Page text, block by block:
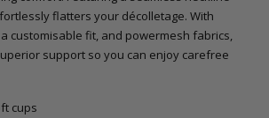
flatters your décolletage. With
customisable fit, and powermesh fabrics,
support so you can enjoy carefree
cups